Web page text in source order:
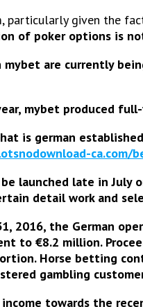
particularly given the
of poker options is
are currently
mybet produced
is german
ca.com/
launched late in July
detail work and
2016, the German
to €8.2 million.
Horse betting
gambling
towards the